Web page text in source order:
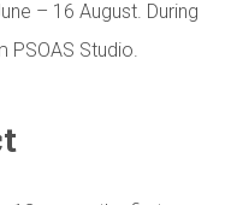
– 16 August. During
PSOAS Studio.